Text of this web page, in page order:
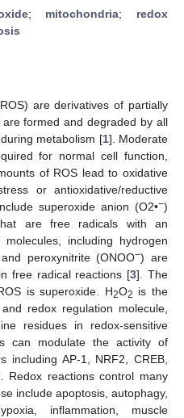
; mitochondria; redox
are derivatives of partially
formed and degraded by all
metabolism [1]. Moderate
for normal cell function,
of ROS lead to oxidative
or antioxidative/reductive
superoxide anion (O2•−)
are free radicals with an
including hydrogen
peroxynitrite (ONOO−) are
free radical reactions [3]. The
is superoxide. H2O2 is the
redox regulation molecule,
residues in redox-sensitive
can modulate the activity of
including AP-1, NRF2, CREB,
Redox reactions control many
include apoptosis, autophagy,
inflammation, muscle